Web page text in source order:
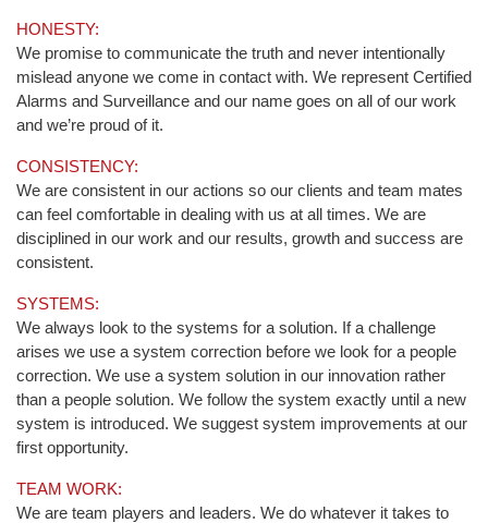
HONESTY:
We promise to communicate the truth and never intentionally
mislead anyone we come in contact with. We represent Certified
Alarms and Surveillance and our name goes on all of our work
and we’re proud of it.
CONSISTENCY:
We are consistent in our actions so our clients and team mates
can feel comfortable in dealing with us at all times. We are
disciplined in our work and our results, growth and success are
consistent.
SYSTEMS:
We always look to the systems for a solution. If a challenge
arises we use a system correction before we look for a people
correction. We use a system solution in our innovation rather
than a people solution. We follow the system exactly until a new
system is introduced. We suggest system improvements at our
first opportunity.
TEAM WORK:
We are team players and leaders. We do whatever it takes to